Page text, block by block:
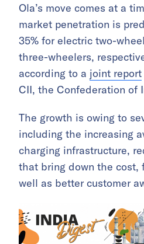
Ola’s move comes at a
market penetration is
35% for electric two-
three-wheelers,
according to a joint report
CII, the Confederation of
The growth is owing to
including the increasing
charging infrastructure,
that bring down the cost,
well as better customer